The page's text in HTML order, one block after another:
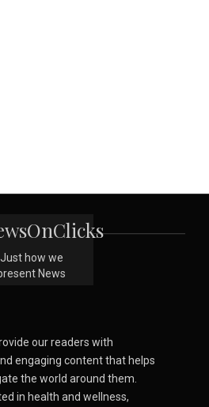
Just how we
News
our readers with
engaging content that helps
the world around them.
in health and wellness,